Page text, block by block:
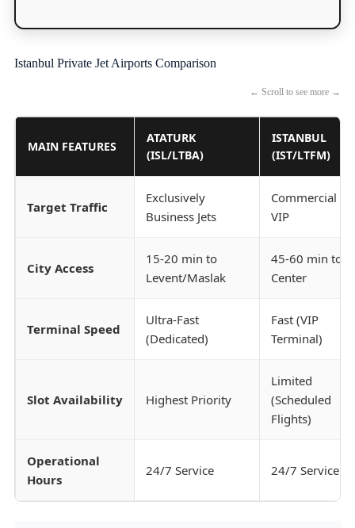
Istanbul Private Jet Airports Comparison
← Scroll to see more →
MAIN FEATURES
ATATURK
(ISL/LTBA)
ISTANBUL
(IST/LTFM)
Target Traffic
Exclusively
Business Jets
Commercial &
VIP
City Access
15-20 min to
Levent/Maslak
45-60 min to
Center
Terminal Speed
Ultra-Fast
(Dedicated)
Fast (VIP
Terminal)
Slot Availability Highest Priority
Limited
(Scheduled
Flights)
Operational
Hours
24/7 Service 24/7 Service